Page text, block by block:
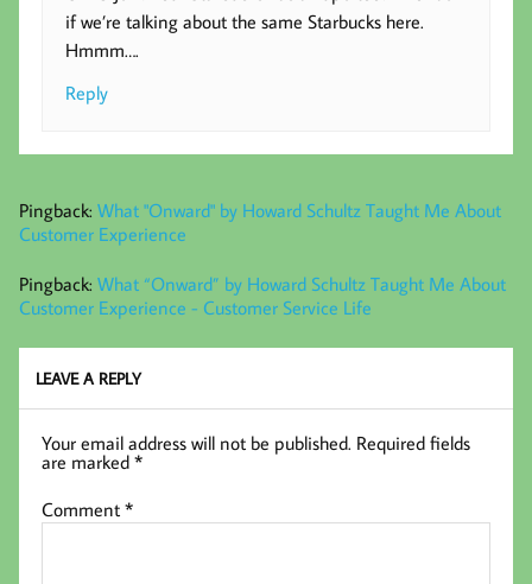
if we’re talking about the same Starbucks here.
Hmmm….
Reply
Pingback: What "Onward" by Howard Schultz Taught Me About
Customer Experience
Pingback: What “Onward” by Howard Schultz Taught Me About
Customer Experience - Customer Service Life
LEAVE A REPLY
Your email address will not be published. Required fields
are marked*
Comment*